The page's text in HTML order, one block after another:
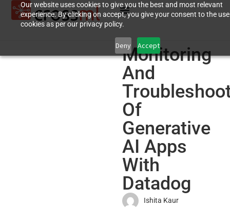
Our website uses cookies to give you the best and most relevant
experience. By clicking on accept, you give your consent to the
cookies as per our privacy policy.
Deny Accept
Monitoring
And
Of
Generative
AI Apps
With
Datadog
Ishita Kaur